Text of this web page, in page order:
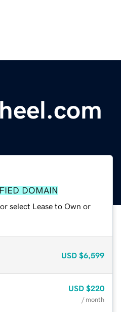
DOMAIN
select Lease to Own or
USD $6,599
USD $220
/ month